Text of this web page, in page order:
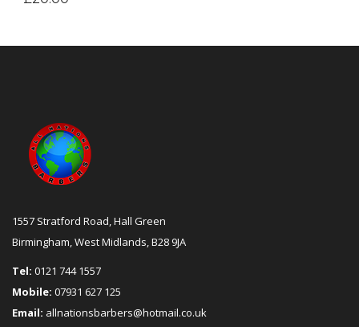
1557 Stratford Road, Hall Green
Birmingham, West Midlands, B28 9JA
Tel: 0121 744 1557
Mobile: 07931 627 125
Email: allnationsbarbers@hotmail.co.uk